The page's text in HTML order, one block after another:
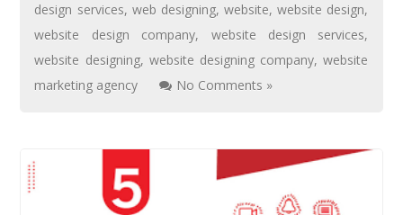
design services, web designing,website,website design,
website design company, website design services,
website designing, website designing company,website
marketing agency
No Comments »